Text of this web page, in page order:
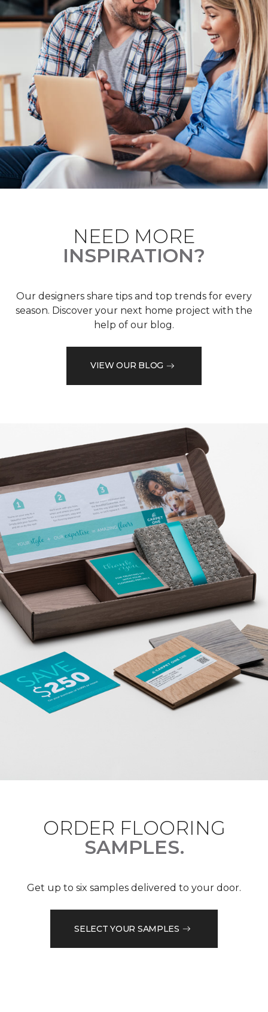
NEED MORE
INSPIRATION?
Our designers share tips and top trends for every
season. Discover your next home project with the
help of our blog.
VIEW OUR BLOG
ORDER FLOORING
SAMPLES.
Get up to six samples delivered to your door.
SELECT YOUR SAMPLES